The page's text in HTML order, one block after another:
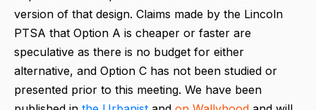
version of that design. Claims made by the Lincoln
PTSA that Option A is cheaper or faster are
speculative as there is no budget for either
alternative, and Option C has not been studied or
presented prior to this meeting. We have been